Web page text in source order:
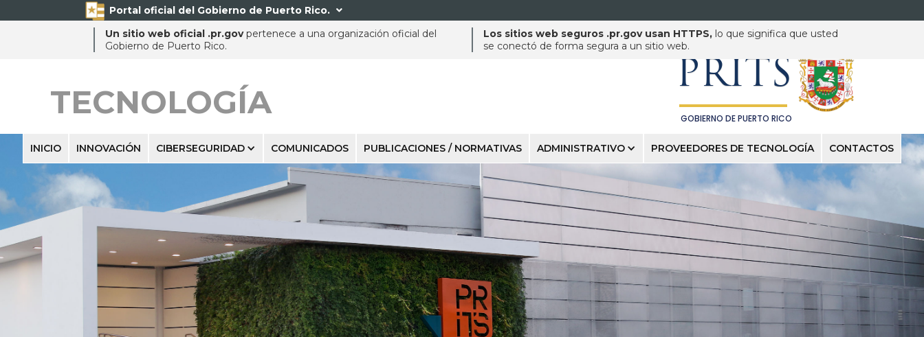
Portal oficial del Gobierno de Puerto Rico. 
Un sitio web oficial .pr.govpertenece a una organización oficial del
Gobierno de Puerto Rico.
Los sitios web seguros .pr.gov usan HTTPS, lo que significa que usted
se conectó de forma segura a un sitio web.
TECNOLOGÍA
PUERTO RICO INNOVATION
PRITS
GOBIERNO DE PUERTO RICO
INICIO INNOVACIÓN CIBERSEGURIDAD COMUNICADOS PUBLICACIONES / NORMATIVAS ADMINISTRATIVO PROVEEDORES DE TECNOLOGÍA CONTACTOS